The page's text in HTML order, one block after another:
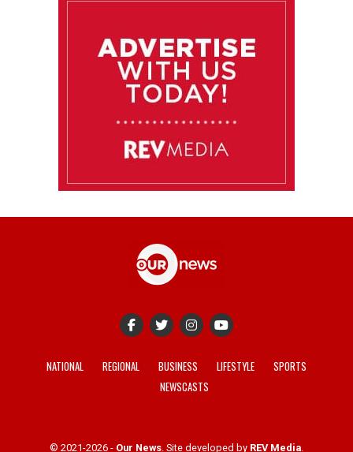
NATIONAL REGIONAL BUSINESS LIFESTYLE
SPORTS
NEWSCASTS
© 2021-2026 - Our News. Site developed by REV Media.